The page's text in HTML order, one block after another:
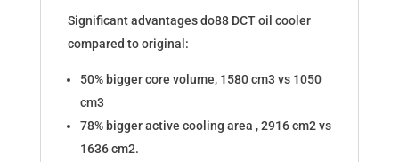
Significant advantages do88 DCT oil cooler
compared to original:
50% bigger core volume, 1580 cm3 vs 1050
cm3
78% bigger active cooling area , 2916 cm2 vs
1636 cm2.